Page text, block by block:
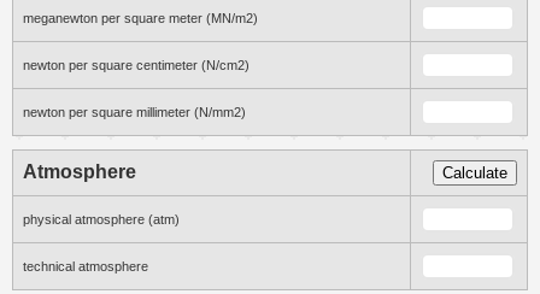
meganewton per square meter (MN/m2)
newton per square centimeter (N/cm2)
newton per square millimeter (N/mm2)
Atmosphere Calculate
physical atmosphere (atm)
technical atmosphere